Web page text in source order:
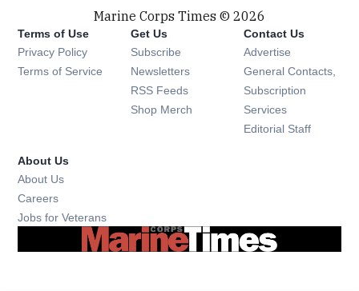
Marine Corps Times © 2026
Terms of Use
Privacy Policy
Terms of Service
Get Us
Subscribe Opens in new window
Newsletters Opens in new window
RSS Feeds Opens in new window
Shop Merch Opens in new window
Contact Us
Advertise
General Contacts,
Subscription
Services
Editorial Staff
About Us
About Us
Careers
Jobs for Veterans